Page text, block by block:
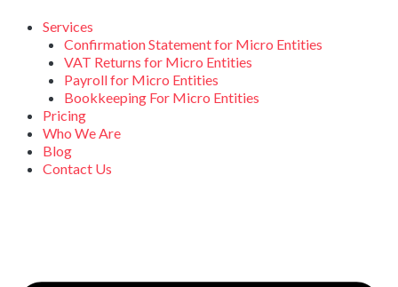
Services
Confirmation Statement for Micro Entities
VAT Returns for Micro Entities
Payroll for Micro Entities
Bookkeeping For Micro Entities
Pricing
Who We Are
Blog
Contact Us